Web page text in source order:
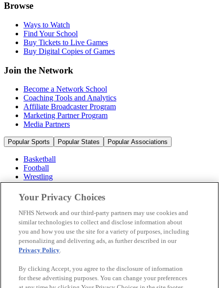
Browse
Ways to Watch
Find Your School
Buy Tickets to Live Games
Buy Digital Copies of Games
Join the Network
Become a Network School
Coaching Tools and Analytics
Affiliate Broadcaster Program
Marketing Partner Program
Media Partners
Popular Sports Popular States Popular Associations
Basketball
Football
Wrestling
Volleyball
Soccer
Cheerleading & Dance
Ice Hockey
Baseball
Popular Sports
Popular States
© 2026 NFHS Network LLC
Your Privacy Choices
NFHS Network and our third-party partners may use cookies and
similar technologies to collect and disclose information about
you and how you use the site for a variety of purposes, including
personalizing and delivering ads, as further described in our
Privacy Policy.
By clicking Accept, you agree to the disclosure of information
for these advertising purposes. You can change your preferences